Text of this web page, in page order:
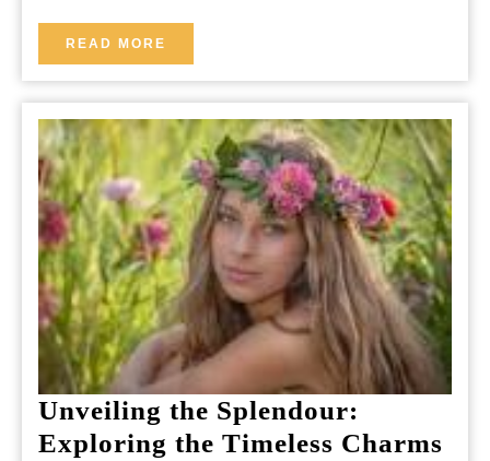
READ MORE
MORE
Unveiling the Splendour:
Exploring the Timeless Charms